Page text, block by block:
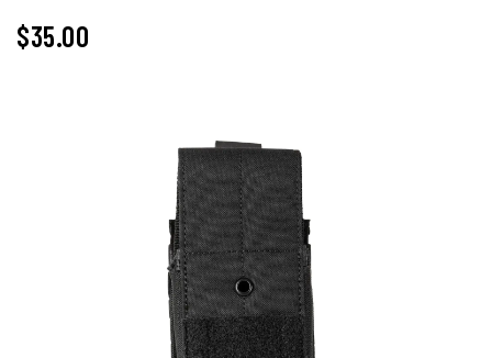
$35.00